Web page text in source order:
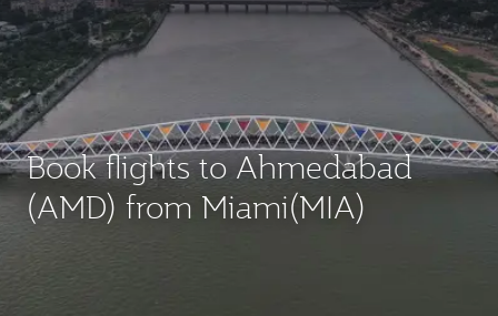
Book flights to Ahmedabad
(AMD) from Miami(MIA)